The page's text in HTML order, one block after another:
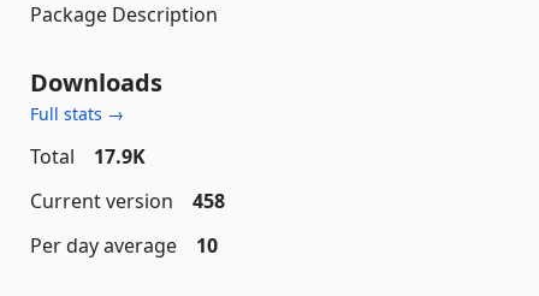
Package Description
Downloads
Full stats →
Total
17.9K
Current version
458
Per day average
10